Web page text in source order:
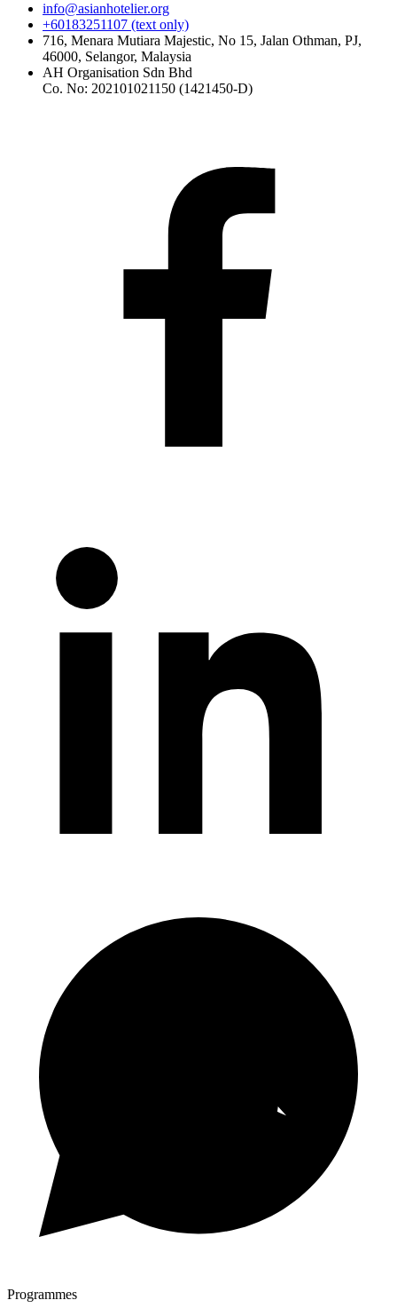
info@asianhotelier.org
+60183251107 (text only)
716, Menara Mutiara Majestic, No 15, Jalan Othman, PJ,
46000, Selangor, Malaysia
AH Organisation Sdn Bhd
Co. No: 202101021150 (1421450-D)
Programmes